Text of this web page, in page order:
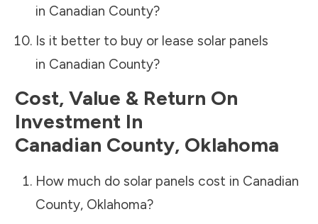
in Canadian County?
Is it better to buy or lease solar panels
in Canadian County?
Cost, Value & Return On
Investment In
Canadian County, Oklahoma
How much do solar panels cost in Canadian
County, Oklahoma?